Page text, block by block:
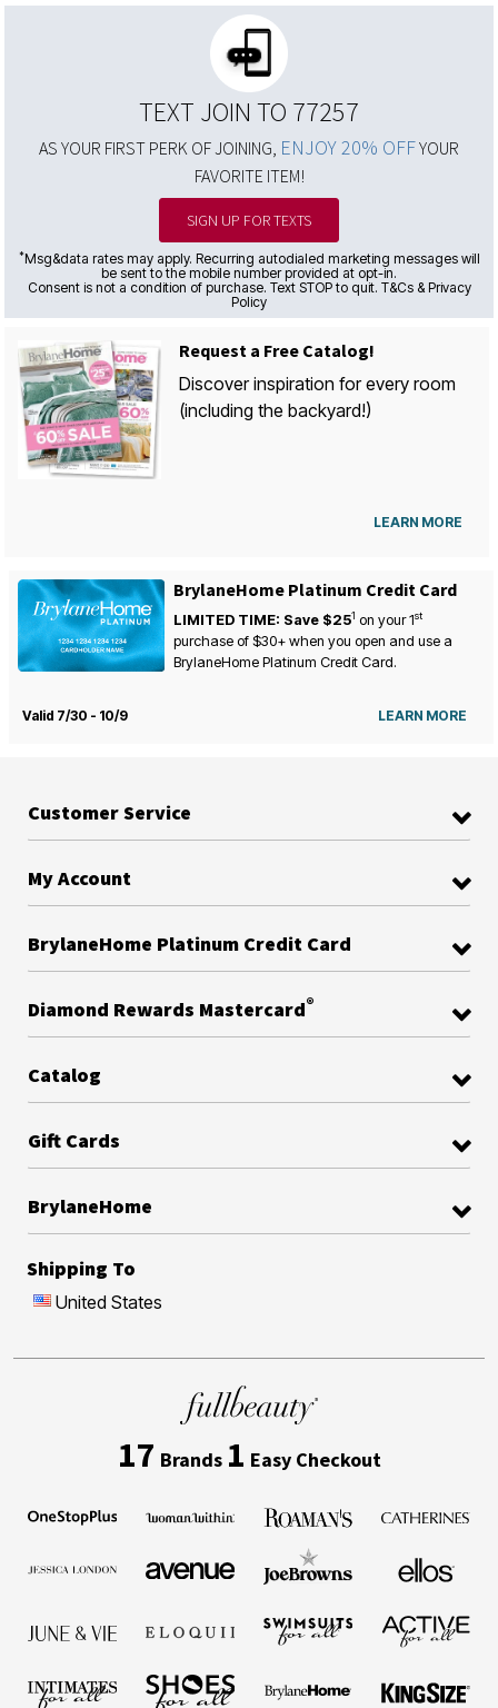
TEXT JOIN TO 77257
AS YOUR FIRST PERK OF JOINING, ENJOY 20% OFFYOUR
FAVORITE ITEM!
SIGN UP FOR TEXTS
*Msg&data rates may apply. Recurring autodialed marketing messages will
be sent to the mobile number provided at opt-in.
Consent is not a condition of purchase. Text STOP to quit. T&Cs & Privacy
Policy
Request a Free Catalog!
Discover inspiration for every room
(including the backyard!)
LEARN MORE
BrylaneHome Platinum Credit Card
LIMITED TIME: Save $251 on your1st
purchase of $30+ when you open and use a
BrylaneHome Platinum Credit Card.
Valid 7/30 - 10/9 LEARN MORE
Customer Service
My Account
BrylaneHome Platinum Credit Card
Diamond Rewards Mastercard®
Catalog
Gift Cards
BrylaneHome
Shipping To
United States
17 Brands 1 Easy Checkout